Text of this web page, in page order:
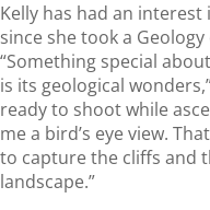
Kelly has had an interest
since she took a
“Something special
is its geological
ready to shoot while
me a bird’s eye view.
to capture the cliffs and
landscape.”